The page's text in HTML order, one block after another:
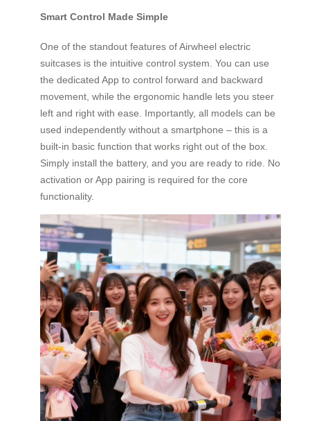
Smart Control Made Simple
One of the standout features of Airwheel electric
suitcases is the intuitive control system. You can use
the dedicated App to control forward and backward
movement, while the ergonomic handle lets you steer
left and right with ease. Importantly, all models can be
used independently without a smartphone – this is a
built-in basic function that works right out of the box.
Simply install the battery, and you are ready to ride. No
activation or App pairing is required for the core
functionality.